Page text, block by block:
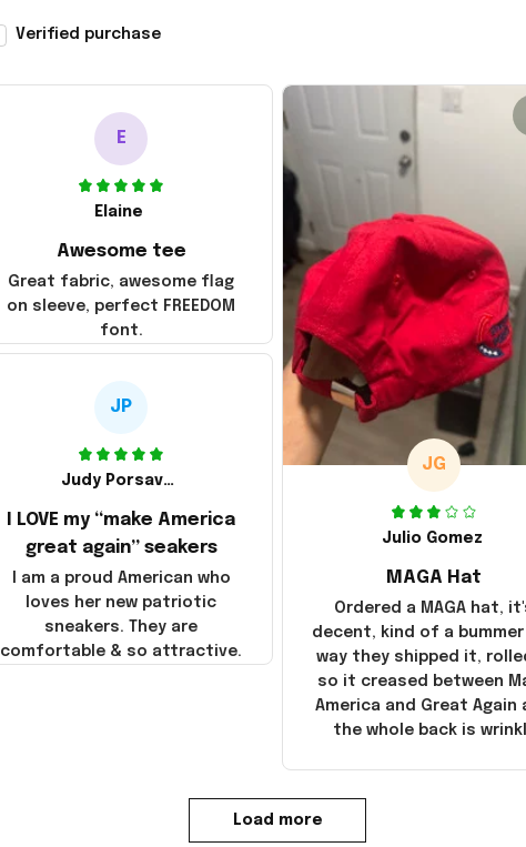
Verified purchase
E
Elaine
Awesome tee
Great fabric, awesome flag
on sleeve, perfect FREEDOM
font.
JG
Julio Gomez
MAGA Hat
Ordered a MAGA hat,
decent, kind of a
way they shipped it,
so it creased between
America and Great Again
the whole back is
JP
Judy Porsavage
I LOVE my “make America
great again” seakers
I am a proud American who
loves her new patriotic
sneakers. They are
comfortable & so attractive.
Load more